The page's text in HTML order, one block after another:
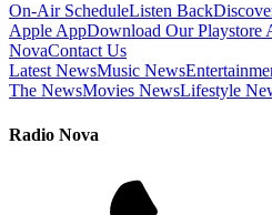
On-Air ScheduleListen Back
Apple AppDownload Our Playstore
NovaContact Us
Latest NewsMusic News
The NewsMovies NewsLifestyle
Radio Nova